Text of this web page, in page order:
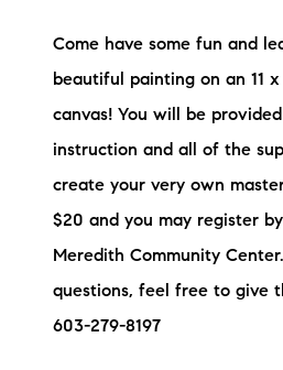
Waterfront
Lake Life
Preferred
Lake Life
Our
Come have some fun and
beautiful painting on an 11
canvas! You will be
instruction and all of the
create your very own
$20 and you may register
Meredith Community
questions, feel free to give
603-279-8197